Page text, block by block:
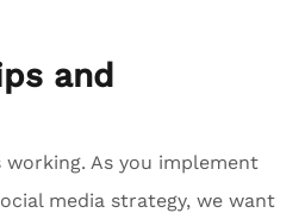
and
working. As you implement
media strategy, we want